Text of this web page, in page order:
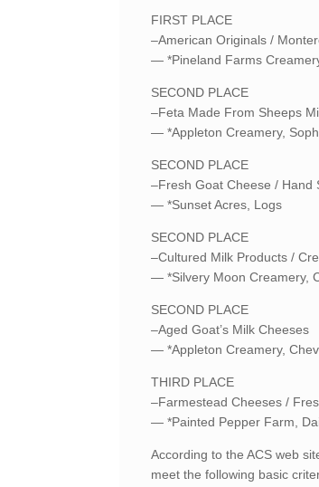
FIRST PLACE
–American Originals /
— *Pineland Farms
SECOND PLACE
–Feta Made From Sheeps
— *Appleton Creamery,
SECOND PLACE
–Fresh Goat Cheese / Hand
— *Sunset Acres, Logs
SECOND PLACE
–Cultured Milk Products /
— *Silvery Moon Creamery,
SECOND PLACE
–Aged Goat’s Milk Cheeses
— *Appleton Creamery,
THIRD PLACE
–Farmestead Cheeses /
— *Painted Pepper Farm,
According to the ACS web
meet the following basic